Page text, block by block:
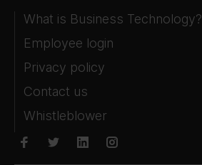
What is Business Technology?
Employee login
Privacy policy
Contact us
Whistleblower